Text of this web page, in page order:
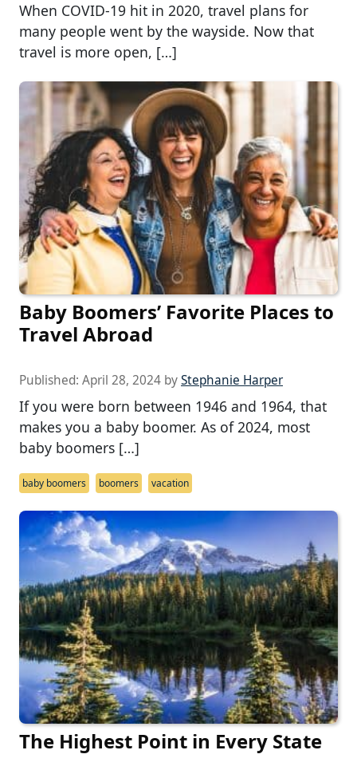
When COVID-19 hit in 2020, travel plans for
many people went by the wayside. Now that
travel is more open, […]
Baby Boomers’ Favorite Places to
Travel Abroad
Published: April 28, 2024 byStephanie Harper
If you were born between 1946 and 1964, that
makes you a baby boomer. As of 2024, most
baby boomers […]
baby boomers boomers vacation
The Highest Point in Every State